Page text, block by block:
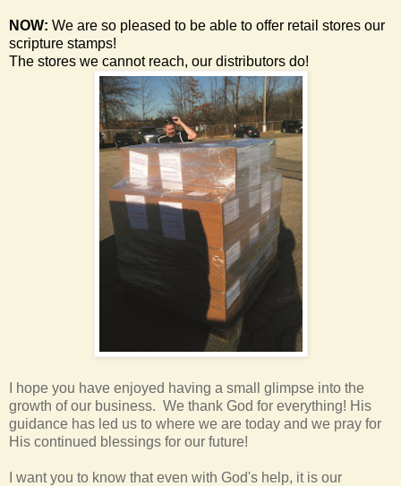
NOW: We are so pleased to be able to offer retail stores our
scripture stamps!
The stores we cannot reach, our distributors do!
I hope you have enjoyed having a small glimpse into the
growth of our business. We thank God for everything! His
guidance has led us to where we are today and we pray for
His continued blessings for our future!
I want you to know that even with God's help, it is our